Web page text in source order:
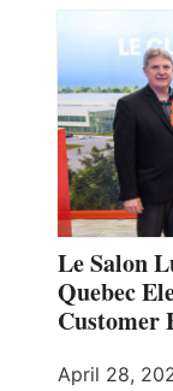
Le Salon
Quebec
Customer
April 28,